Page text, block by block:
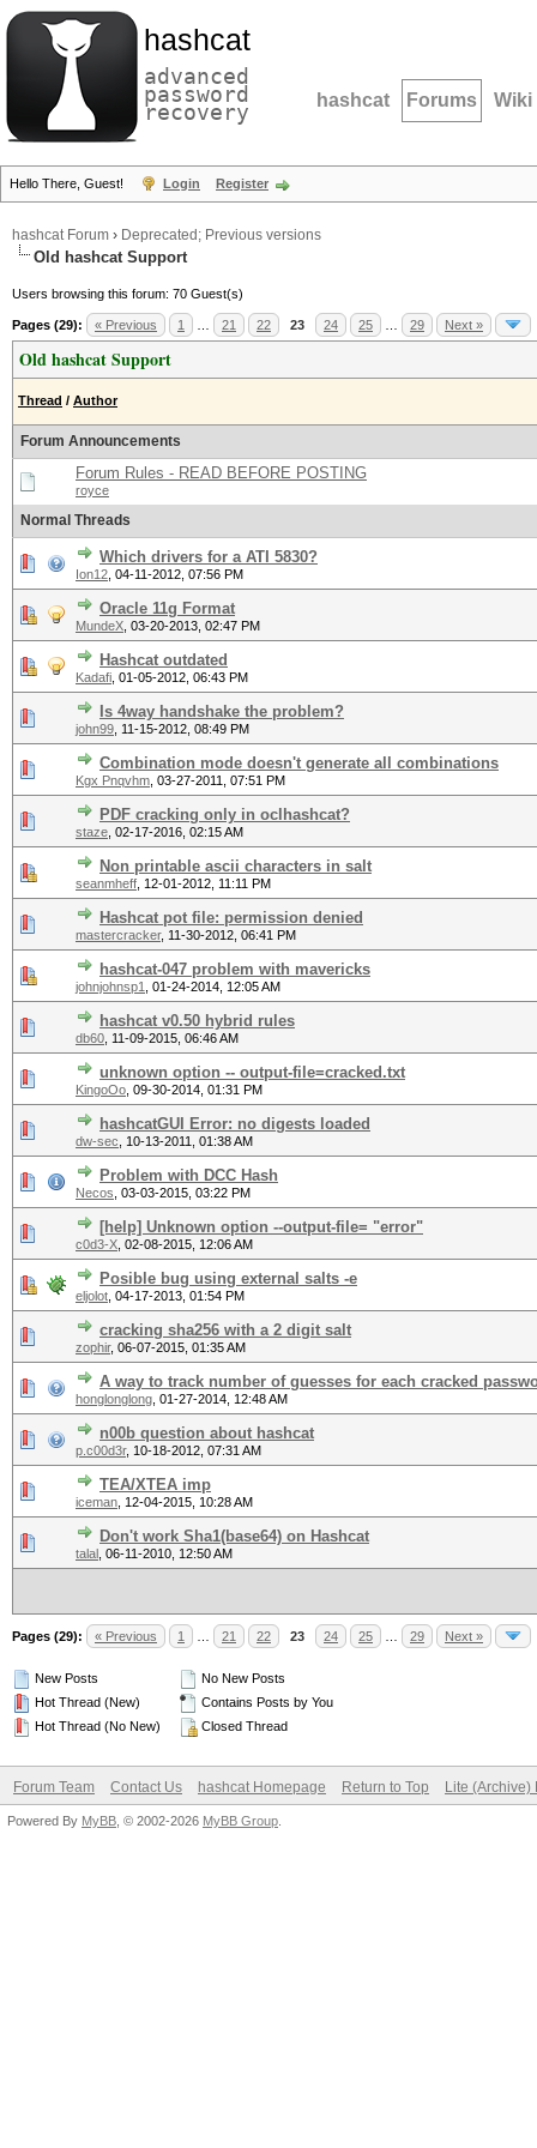
hashcat
advanced
password
recovery hashcat Forums Wiki
Hello There, Guest! Login Register
hashcat Forum › Deprecated; Previous versions
Old hashcat Support
Users browsing this forum: 70 Guest(s)
Pages (29): « Previous 1 21 22 23 24 25 29 Next »
Old hashcat Support
Thread / Author
Forum Announcements
Forum Rules - READ BEFORE POSTING
royce
Normal Threads
Which drivers for a ATI 5830?
Ion12 04-11-2012, 07:56 PM
Oracle 11g Format
MundeX 03-20-2013, 02:47 PM
Hashcat outdated
Kadafi 01-05-2012, 06:43 PM
Is 4way handshake the problem?
john99 11-15-2012, 08:49 PM
Combination mode doesn't generate all combinations
Kgx Pnqvhm 03-27-2011, 07:51 PM
PDF cracking only in oclhashcat?
staze 02-17-2016, 02:15 AM
Non printable ascii characters in salt
seanmheff 12-01-2012, 11:11 PM
Hashcat pot file: permission denied
mastercracker, 11-30-2012, 06:41 PM
hashcat-047 problem with mavericks
johnjohnsp1 01-24-2014, 12:05 AM
hashcat v0.50 hybrid rules
db60 11-09-2015, 06:46 AM
unknown option -- output-file=cracked.txt
KingoOo 09-30-2014, 01:31 PM
hashcatGUI Error: no digests loaded
dw-sec 10-13-2011, 01:38 AM
Problem with DCC Hash
Necos 03-03-2015, 03:22 PM
[help] Unknown option --output-file= "error"
c0d3-X 02-08-2015, 12:06 AM
Posible bug using external salts -e
eljolot 04-17-2013, 01:54 PM
cracking sha256 with a 2 digit salt
zophir, 06-07-2015, 01:35 AM
A way to track number of guesses for each cracked
honglonglong 01-27-2014, 12:48 AM
n00b question about hashcat
p.c00d3r, 10-18-2012, 07:31 AM
TEA/XTEA imp
iceman 12-04-2015, 10:28 AM
Don't work Sha1(base64) on Hashcat
talal 06-11-2010, 12:50 AM
Pages (29): « Previous 1 21 22 23 24 25 29 Next »
New Posts
Hot Thread (New)
Hot Thread (No New)
No New Posts
Contains Posts by You
Closed Thread
Forum Team Contact Us hashcat Homepage Return to Top Lite (Archive)
Powered By MyBB , © 2002-2026 MyBB Group